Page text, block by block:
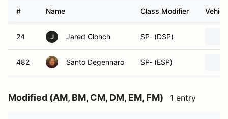
# Name Class Modifier
24 J Jared Clonch SP- (DSP)
482 Santo Degennaro SP- (ESP)
Modified (AM, BM, CM, DM, EM, FM) 1 entry